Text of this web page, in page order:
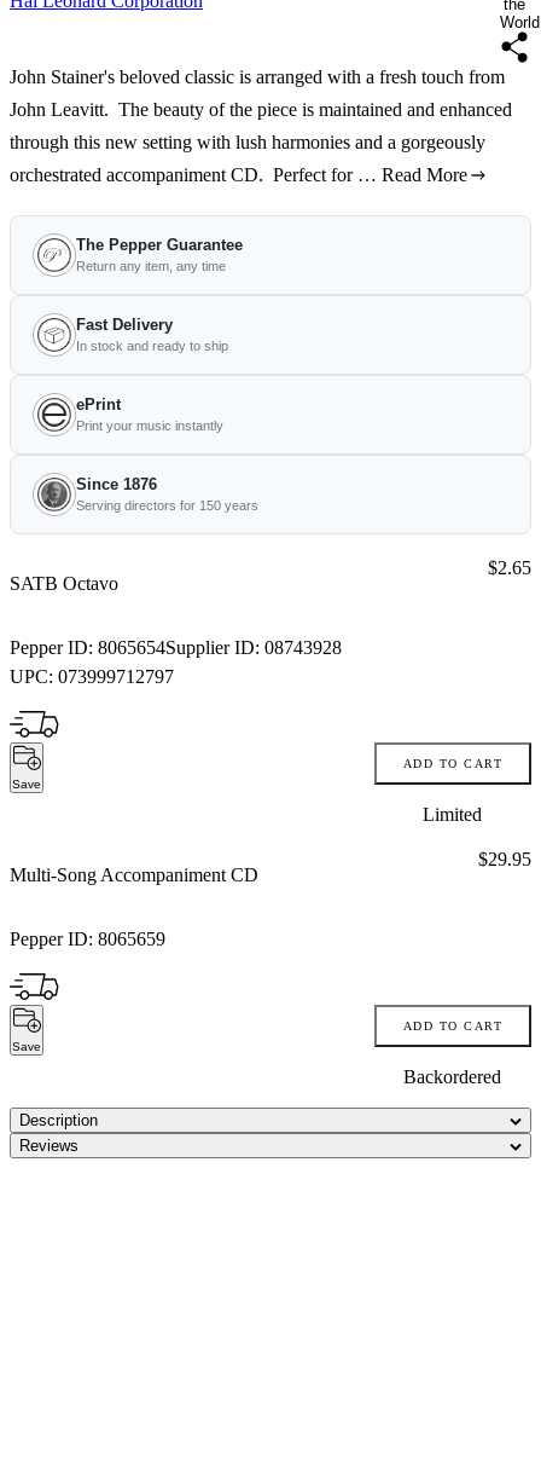
the
World
John Stainer's beloved classic is arranged with a fresh touch from
John Leavitt. The beauty of the piece is maintained and enhanced
through this new setting with lush harmonies and a gorgeously
orchestrated accompaniment CD. Perfect for … Read More
The Pepper Guarantee
Return any item, any time
Fast Delivery
In stock and ready to ship
ePrint
Print your music instantly
Since 1876
Serving directors for 150 years
SATB Octavo
Pepper ID: 8065654Supplier ID: 08743928
UPC: 073999712797
Price:
$2.65
Save
ADD TO CART
Limited
Multi-Song Accompaniment CD
Pepper ID: 8065659
Price:
$29.95
Save
ADD TO CART
Backordered
Description
Reviews